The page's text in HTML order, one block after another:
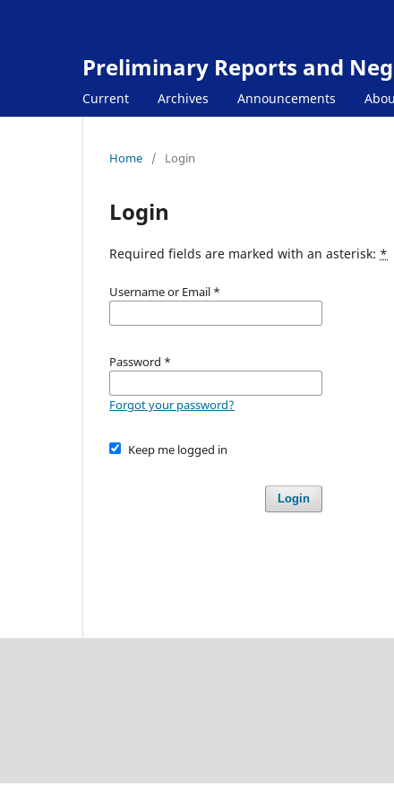
Preliminary Reports and
Current Archives Announcements
Home / Login
Login
Required fields are marked with an asterisk: *
Username or Email *
Password *
Forgot your password?
Keep me logged in
Login